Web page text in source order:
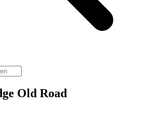
Old Road